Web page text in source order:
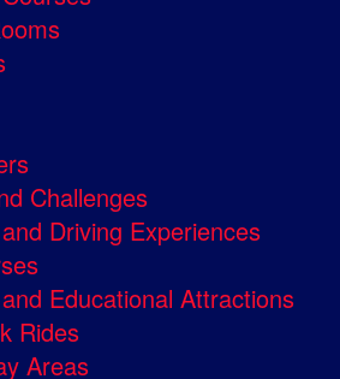
Challenges
Driving Experiences
Educational Attractions
Rides
Areas